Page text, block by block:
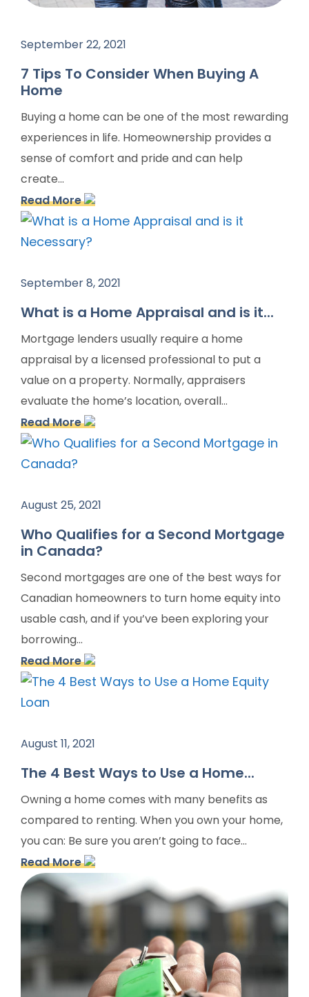
September 22, 2021
7 Tips To Consider When Buying A
Home
Buying a home can be one of the most rewarding
experiences in life. Homeownership provides a
sense of comfort and pride and can help
create...
Read More
September 8, 2021
What is a Home Appraisal and is it...
Mortgage lenders usually require a home
appraisal by a licensed professional to put a
value on a property. Normally, appraisers
evaluate the home’s location, overall...
Read More
August 25, 2021
Who Qualifies for a Second Mortgage
in Canada?
Second mortgages are one of the best ways for
Canadian homeowners to turn home equity into
usable cash, and if you’ve been exploring your
borrowing...
Read More
August 11, 2021
The 4 Best Ways to Use a Home...
Owning a home comes with many benefits as
compared to renting. When you own your home,
you can: Be sure you aren’t going to face...
Read More